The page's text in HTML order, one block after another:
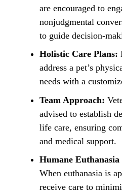
are encouraged to
nonjudgmental
to guide decision-
Holistic Care Plans:
address a pet’s
needs with a
Team Approach:
advised to establish
life care, ensuring
and medical support.
Humane
When euthanasia is
receive care to